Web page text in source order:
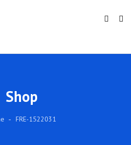
Shop
FRE-1522031